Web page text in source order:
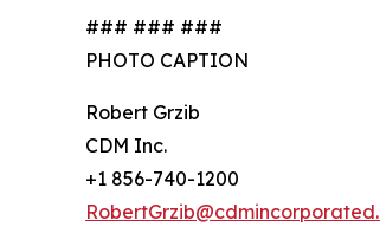
### ### ###
PHOTO CAPTION
Robert Grzib
CDM Inc.
+1 856-740-1200